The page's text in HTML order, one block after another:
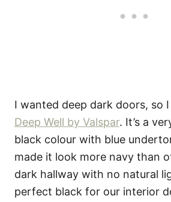
I wanted deep dark doors, so
Deep Well by Valspar. It’s a
black colour with blue
made it look more navy than
dark hallway with no natural
perfect black for our interior